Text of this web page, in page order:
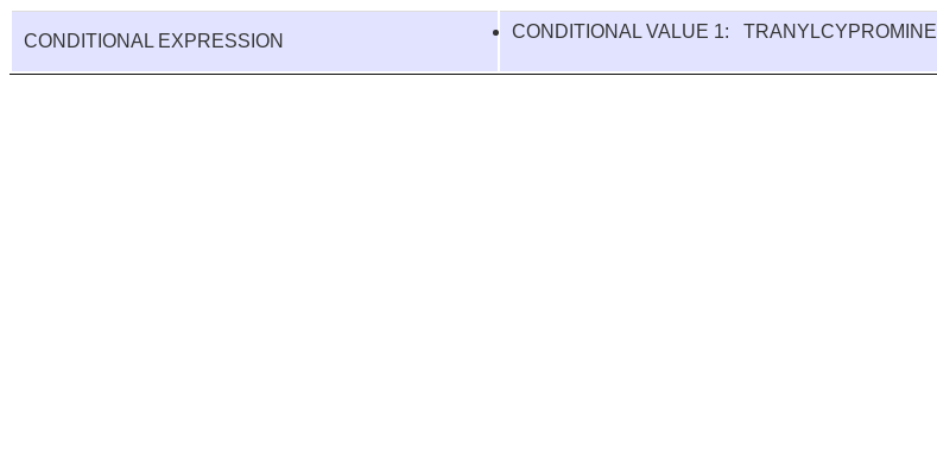
CONDITIONAL EXPRESSION CONDITIONAL VALUE 1: TRANYLCYPROMINE